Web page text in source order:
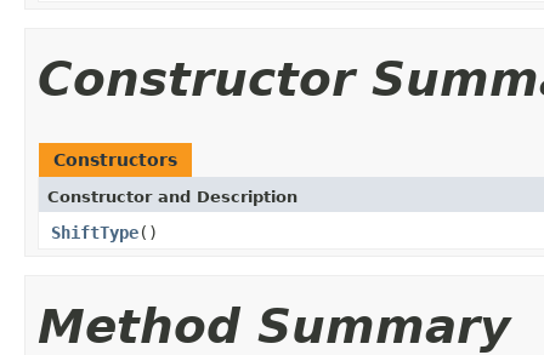
Constructor
Constructors
Constructor and Description
ShiftType()
Method Summary